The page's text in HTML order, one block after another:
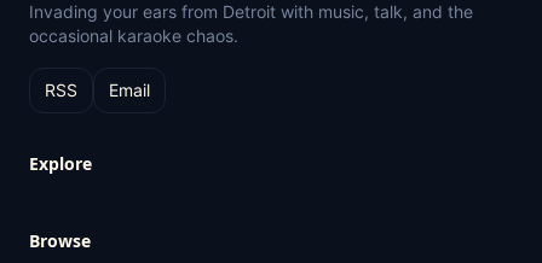
Invading your ears from Detroit with music, talk, and the
occasional karaoke chaos.
RSS Email
Explore
Browse